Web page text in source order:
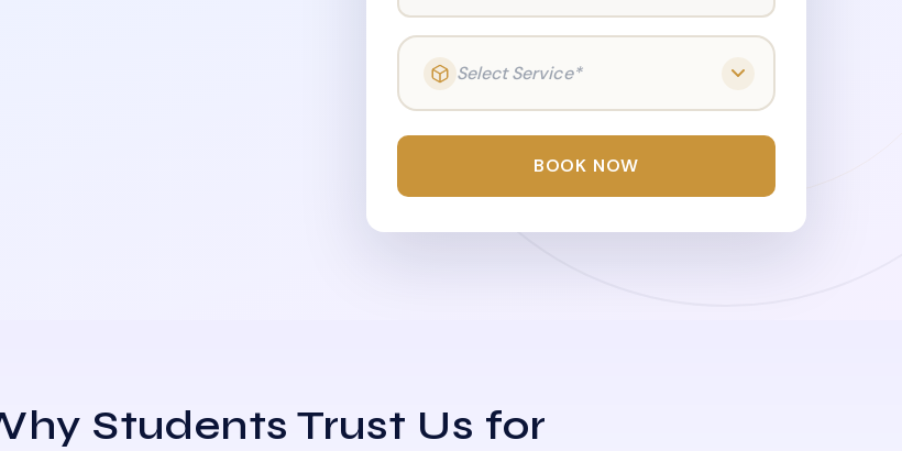
Select Service*
BOOK NOW
Students Trust Us for